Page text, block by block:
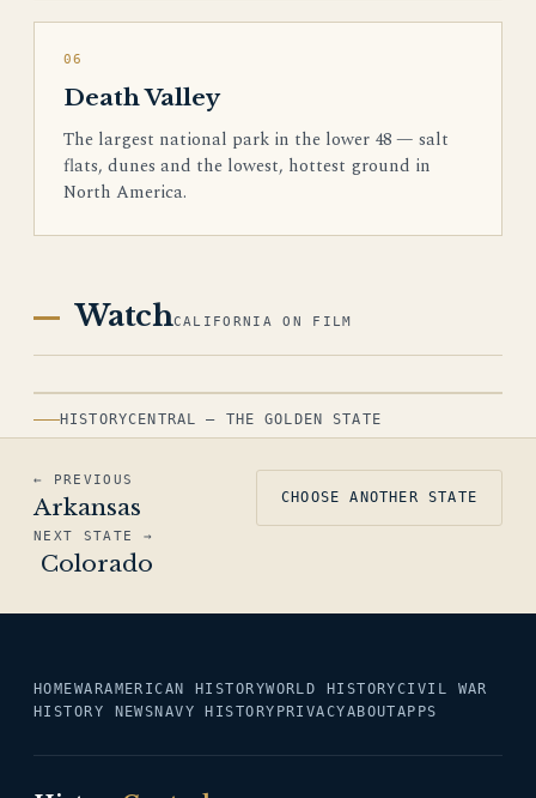
06
Death Valley
The largest national park in the lower 48 — salt
flats, dunes and the lowest, hottest ground in
North America.
WatchCALIFORNIA ON FILM
HISTORYCENTRAL — THE GOLDEN STATE
← PREVIOUS
Arkansas CHOOSE ANOTHER STATE
NEXT STATE →
Colorado
HOMEWARAMERICAN HISTORYWORLD HISTORYCIVIL WAR
HISTORY NEWS NAVY HISTORY PRIVACYABOUTAPPS